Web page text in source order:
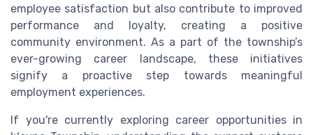
employee satisfaction but also contribute to improved
performance and loyalty, creating a positive
community environment. As a part of the township’s
ever-growing career landscape, these initiatives
signify a proactive step towards meaningful
employment experiences.
If you're currently exploring career opportunities in